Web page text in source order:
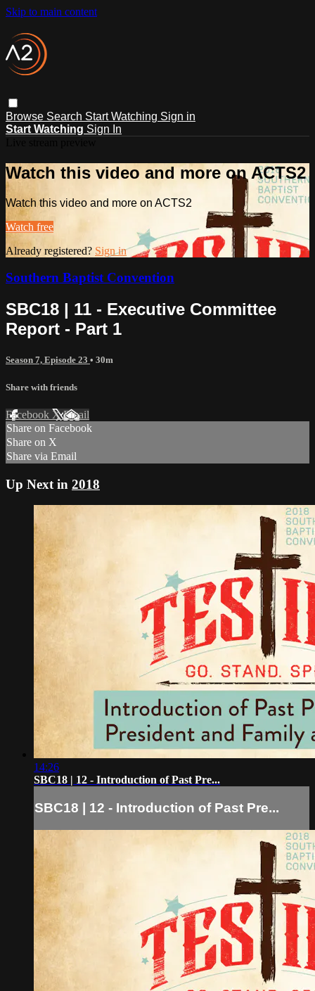
Skip to main content
Browse Search Start Watching Sign in
Start Watching Sign In
Watch this video and more on ACTS2
Watch this video and more on ACTS2
Watch free
Already registered? Sign in
Southern Baptist Convention
SBC18 | 11 - Executive Committee
Report - Part 1
Season 7, Episode 23 • 30m
Share with friends
Facebook XEmail
Share on Facebook
Share on X
Share via Email
Up Next in 2018
14:26
SBC18 | 12 - Introduction of Past Pre...
SBC18 | 12 - Introduction of Past Pre...